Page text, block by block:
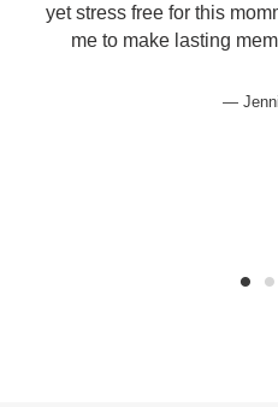
yet stress free for this
me to make lasting